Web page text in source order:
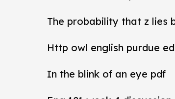
The probability that z lies
Http owl english purdue
In the blink of an eye pdf